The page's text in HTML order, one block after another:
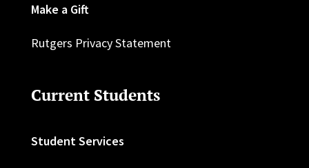
Make a Gift
Rutgers Privacy Statement
Current Students
Student Services